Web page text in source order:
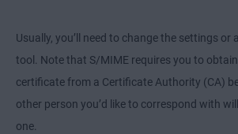
Usually, you’ll need to change the settings or
tool. Note that S/MIME requires you to
certificate from a Certificate Authority (CA)
other person you’d like to correspond with
one.